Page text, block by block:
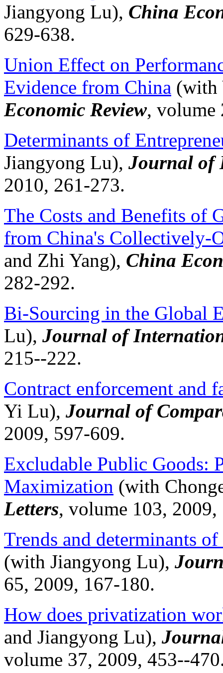
Jiangyong Lu), China
629-638.
Union Effect on
Evidence from China (with
Economic Review, volume
Determinants of
Jiangyong Lu), Journal of
2010, 261-273.
The Costs and Benefits of
from China's Collectively-
and Zhi Yang), China
282-292.
Bi-Sourcing in the Global
Lu), Journal of
215--222.
Contract enforcement and
Yi Lu), Journal of
2009, 597-609.
Excludable Public Goods:
Maximization (with
Letters, volume 103, 2009,
Trends and determinants
(with Jiangyong Lu),
65, 2009, 167-180.
How does privatization
and Jiangyong Lu),
volume 37, 2009, 453--